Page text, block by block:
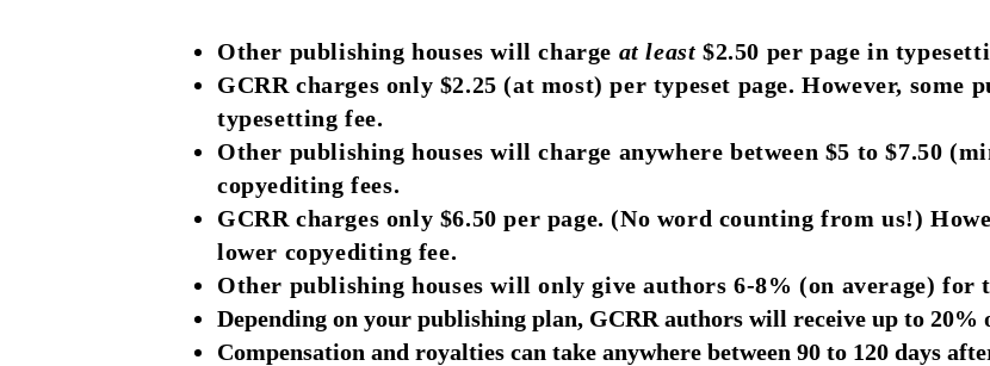
Other publishing houses will charge at least$2.50 per page in
GCRR charges only $2.25 (at most) per typeset page. However, some
typesetting fee.
Other publishing houses will charge anywhere between $5 to $7.50
copyediting fees.
GCRR charges only $6.50 per page. (No word counting from us!)
lower copyediting fee.
Other publishing houses will only give authors 6-8% (on average) for
Depending on your publishing plan, GCRR authors will receive up to 20%
Compensation and royalties can take anywhere between 90 to 120 days